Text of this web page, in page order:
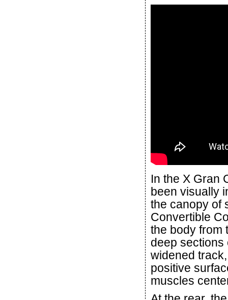
In the X Gran
been visually
the canopy of
Convertible
the body from
deep sections
widened
positive
muscles